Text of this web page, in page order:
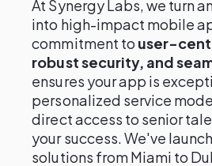
At Synergy Labs, we turn
into high-impact mobile
commitment to user-
robust security, and
ensures your app is
personalized service
direct access to senior
your success. We've
solutions from Miami to